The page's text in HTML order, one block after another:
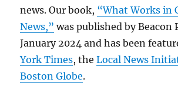
news. Our book, “What Works in
News,” was published by Beacon
January 2024 and has been
York Times, theLocal News
Boston Globe.